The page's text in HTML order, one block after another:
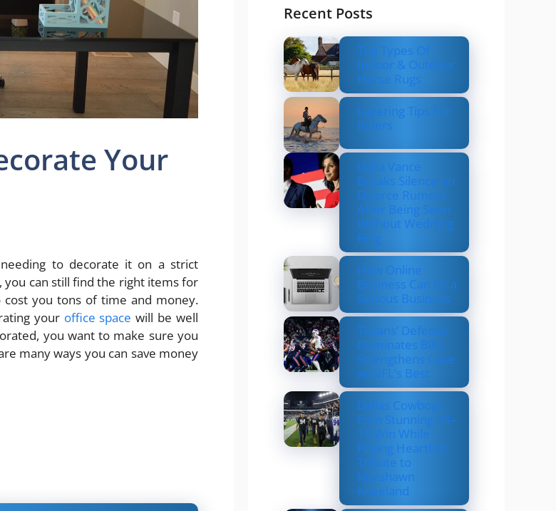
Your
to decorate it on a strict
you can still find the right items for
cost you tons of time and money.
your office space will be well
you want to make sure you
many ways you can save money
Recent Posts
Top Types Of
Indoor & Outdoor
Horse Rugs
Layering Tips For
Riders
Usha Vance
Breaks Silence on
Divorce Rumors
After Being Seen
Without Wedding
Ring
How Online
Business Can be a
Serious Business
Texans’ Defense
Dominates Bills,
Strengthens Case
as NFL’s Best
Dallas Cowboys
Earn Stunning 33–
16 Win While
Paying Heartfelt
Tribute to
Marshawn
Kneeland